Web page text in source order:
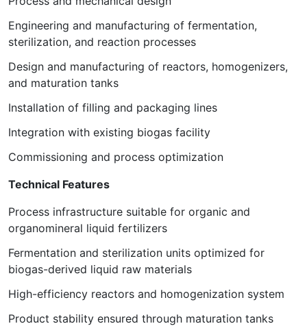
Engineering and manufacturing of fermentation,
sterilization, and reaction processes
Design and manufacturing of reactors, homogenizers,
and maturation tanks
Installation of filling and packaging lines
Integration with existing biogas facility
Commissioning and process optimization
Technical Features
Process infrastructure suitable for organic and
organomineral liquid fertilizers
Fermentation and sterilization units optimized for
biogas-derived liquid raw materials
High-efficiency reactors and homogenization system
Product stability ensured through maturation tanks